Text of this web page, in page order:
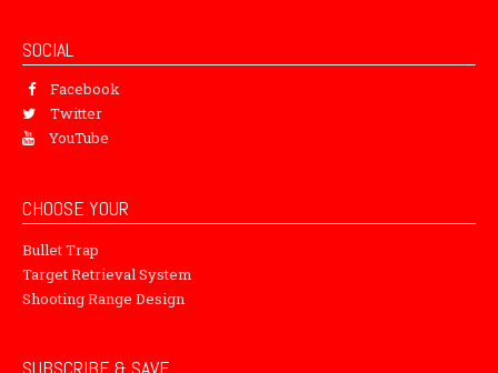
SOCIAL
Facebook
Twitter
YouTube
CHOOSE YOUR
Bullet Trap
Target Retrieval System
Shooting Range Design